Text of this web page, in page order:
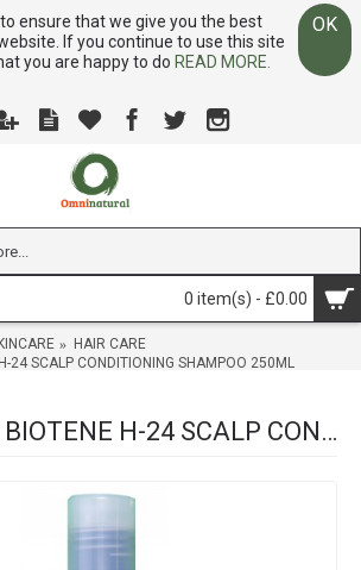
ensure that we give you the best
If you continue to use this site
you are happy to do READ MORE.
OK
0 item(s) - £0.00
HAIR CARE
24 SCALP CONDITIONING SHAMPOO 250ML
MILL CREEK BIOTENE H-24 SCALP CONDITIONING SHAMPOO 250ML